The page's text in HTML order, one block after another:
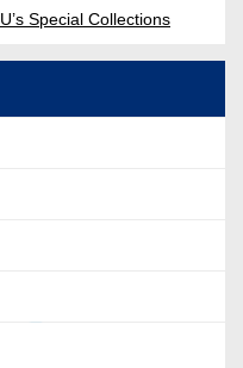
Special Collections